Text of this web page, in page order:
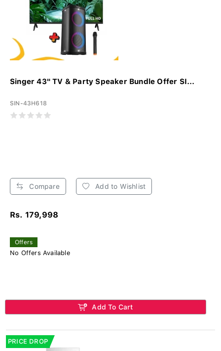
Singer 43" TV & Party Speaker Bundle Offer SI...
SIN-43H618
Compare Add to Wishlist
Rs. 179,998
Offers
No Offers Available
Add To Cart
PRICE DROP